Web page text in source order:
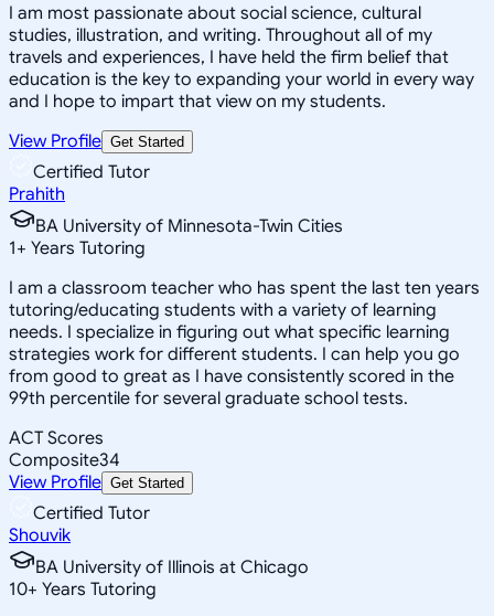
I am most passionate about social science, cultural
studies, illustration, and writing. Throughout all of my
travels and experiences, I have held the firm belief that
education is the key to expanding your world in every way
and I hope to impart that view on my students.
View Profile Get Started
Certified Tutor
Prahith
BA University of Minnesota-Twin Cities
1+ Years Tutoring
I am a classroom teacher who has spent the last ten years
tutoring/educating students with a variety of learning
needs. I specialize in figuring out what specific learning
strategies work for different students. I can help you go
from good to great as I have consistently scored in the
99th percentile for several graduate school tests.
ACT Scores
Composite34
View Profile Get Started
Certified Tutor
Shouvik
BA University of Illinois at Chicago
10+ Years Tutoring